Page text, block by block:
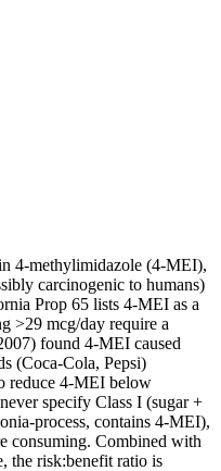
4-methylimidazole (4-MEI),
carcinogenic to humans)
Prop 65 lists 4-MEI as a
>29 mcg/day require a
found 4-MEI caused
(Coca-Cola, Pepsi)
reduce 4-MEI below
specify Class I (sugar +
process, contains 4-MEI),
consuming. Combined with
the risk:benefit ratio is